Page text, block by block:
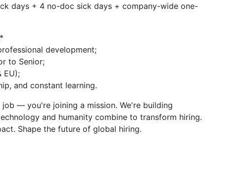
days + 4 no-doc sick days + company-wide one-
development;
to Senior;
EU);
and constant learning.
— you're joining a mission. We're building
and humanity combine to transform hiring.
Shape the future of global hiring.